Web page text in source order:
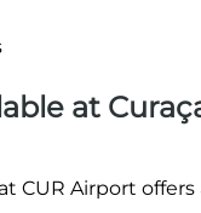
at
CUR Airport